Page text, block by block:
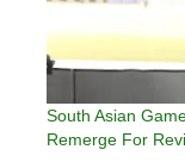
South Asian
Remerge For